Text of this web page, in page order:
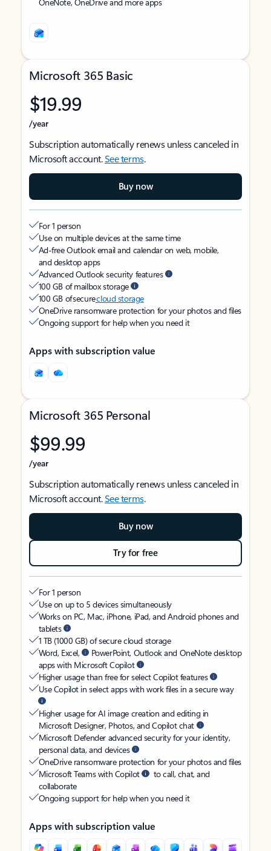
Microsoft 365 Basic
$19.99
/year
Subscription automatically renews unless canceled in
Microsoft account.See terms.
Buy now
For 1 person
Use on multiple devices at the same time
Ad-free Outlook email and calendar on web, mobile,
and desktop apps
Advanced Outlook security features
100 GB of mailbox storage
100 GB of securecloud storage
OneDrive ransomware protection for your photos and files
Ongoing support for help when you need it
Apps with subscription value
Microsoft 365 Personal
$99.99
/year
Subscription automatically renews unless canceled in
Microsoft account.See terms.
Buy now
Try for free
For 1 person
Use on up to 5 devices simultaneously
Works on PC, Mac, iPhone, iPad, and Android phones and
tablets
1 TB (1000 GB) of secure cloud storage
Word, Excel,
PowerPoint, Outlook and OneNote desktop
apps with Microsoft Copilot
Higher usage than free for select Copilot features
Use Copilot in select apps with work files in a secure way
Higher usage for AI image creation and editing in
Microsoft Designer, Photos, and Copilot chat
Microsoft Defender advanced security for your identity,
personal data, and devices
OneDrive ransomware protection for your photos and files
Microsoft Teams with Copilot
to call, chat, and
collaborate
Ongoing support for help when you need it
Apps with subscription value